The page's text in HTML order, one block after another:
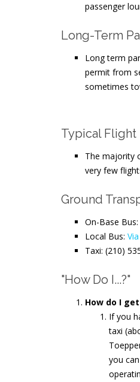
passenger
Long-Term
Long term
permit from
sometimes
Typical Flight
The majority
very few
Ground
On-Base
Local Bus:
Taxi: (210)
"How Do I...?"
How do I
If you
taxi
you